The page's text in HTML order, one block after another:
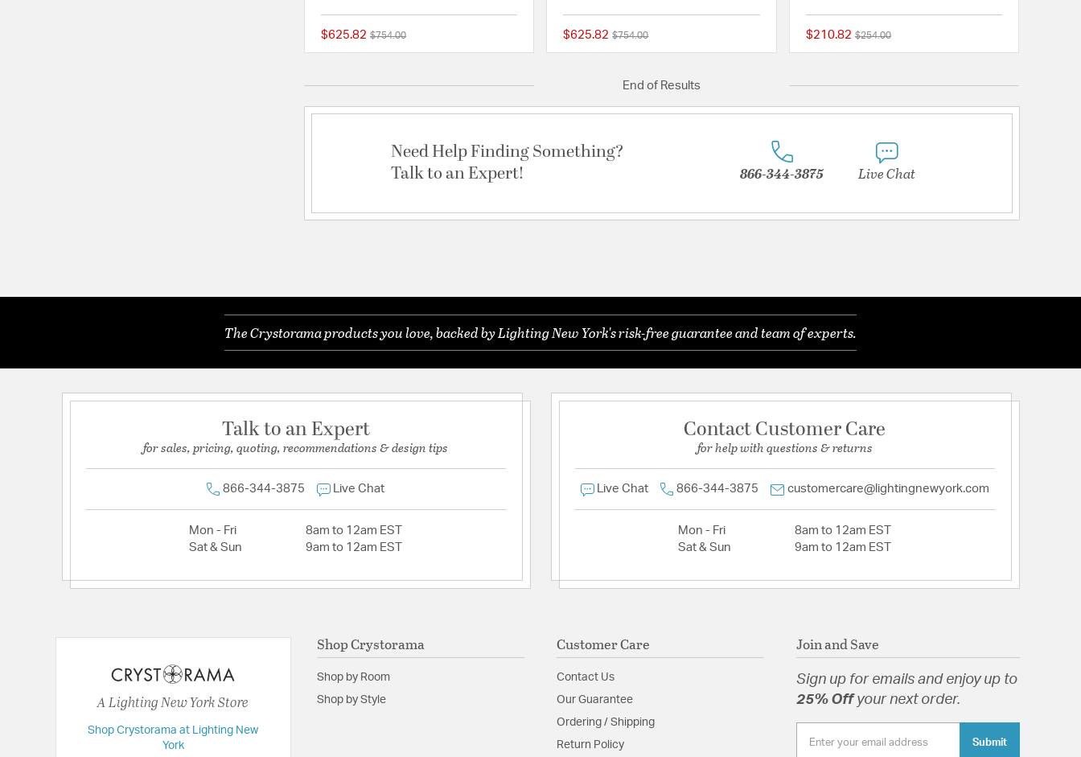
$625.82 Price reduced from
$754.00to
{0} out of 5 Customer Rating
$625.82 Price reduced from
$754.00to
{0} out of 5 Customer Rating
$210.82 Price reduced from
$254.00to
End of Results
Need Help Finding Something?
Talk to an Expert!
866-344-3875 Live Chat
The Crystorama products you love, backed by Lighting New York's risk-free guarantee and team of experts.
Talk to an Expert
for sales, pricing, quoting, recommendations & design tips
866-344-3875 Live Chat
Mon - Fri
8am to 12am EST
Sat & Sun
9am to 12am EST
Contact Customer Care
for help with questions & returns
Live Chat 866-344-3875 customercare@lightingnewyork.com
Mon - Fri
8am to 12am EST
Sat & Sun
9am to 12am EST
A Lighting New York Store
Shop Crystorama at Lighting New
York
Shop Crystorama
Shop by Room
Shop by Style
Customer Care
Contact Us
Our Guarantee
Ordering / Shipping
Return Policy
Join and Save
Sign up for emails and enjoy up to
25% Offyour next order.
Submit